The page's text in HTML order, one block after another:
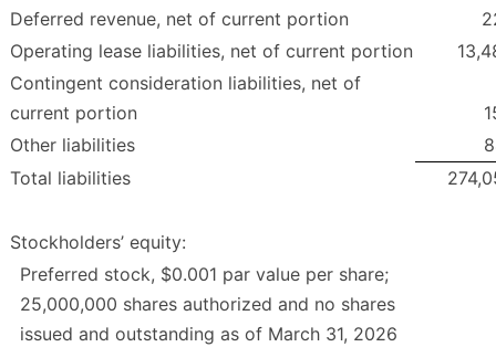
Deferred revenue, net of current portion
Operating lease liabilities, net of current portion
Contingent consideration liabilities, net of
current portion
Other liabilities
Total liabilities
Stockholders’ equity:
Preferred stock, $0.001 par value per share;
25,000,000 shares authorized and no shares
issued and outstanding as of March 31, 2026